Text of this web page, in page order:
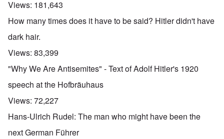
Views: 181,643
How many times does it have to be said? Hitler didn't have
dark hair.
Views: 83,399
"Why We Are Antisemites" - Text of Adolf Hitler's 1920
speech at the Hofbräuhaus
Views: 72,227
Hans-Ulrich Rudel: The man who might have been the
next German Führer